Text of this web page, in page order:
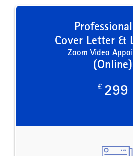
Cover Letter &
Zoom Video
(Online)
£ 299